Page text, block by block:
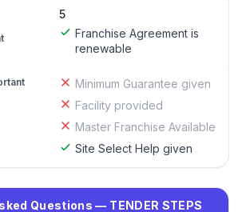
5
Franchise Agreement is
renewable
Minimum Guarantee given
Facility provided
Master Franchise Available
Site Select Help given
Questions — TENDER STEPS